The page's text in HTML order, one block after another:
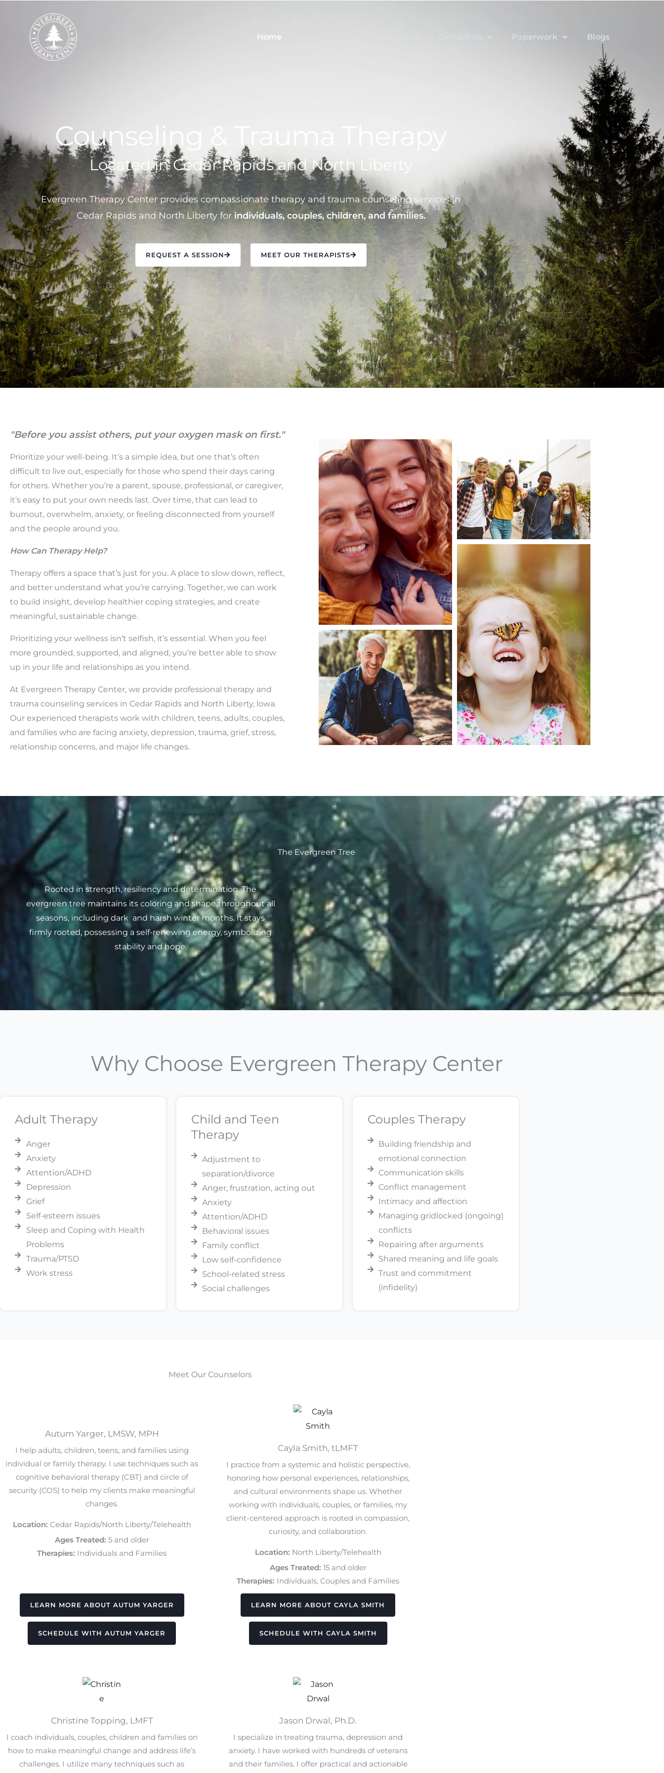
content
Home Contact Us Paperwork Blogs
Counseling & Trauma Therapy
Located in Cedar Rapids and North Liberty
Evergreen Therapy Center provides compassionate therapy and trauma counseling services in
Cedar Rapids and North Liberty for individuals, couples, children, and families.
REQUEST A SESSION MEET OUR THERAPISTS
"Before you assist others, put your oxygen mask on first."
Prioritize your well-being. It’s a simple idea, but one that’s often
difficult to live out, especially for those who spend their days caring
for others. Whether you’re a parent, spouse, professional, or caregiver,
it’s easy to put your own needs last. Over time, that can lead to
burnout, overwhelm, anxiety, or feeling disconnected from yourself
and the people around you.
How Can Therapy Help?
Therapy offers a space that’s just for you. A place to slow down, reflect,
and better understand what you’re carrying. Together, we can work
to build insight, develop healthier coping strategies, and create
meaningful, sustainable change.
Prioritizing your wellness isn’t selfish, it’s essential. When you feel
more grounded, supported, and aligned, you’re better able to show
up in your life and relationships as you intend.
At Evergreen Therapy Center, we provide professional therapy and
trauma counseling services in Cedar Rapids and North Liberty, lowa.
Our experienced therapists work with children, teens, adults, couples,
and families who are facing anxiety, depression, trauma, grief, stress,
relationship concerns, and major life changes.
The Evergreen Tree
Rooted in strength, resiliency and determination. The
evergreen tree maintains its coloring and shape throughout all
seasons, including dark and harsh winter months. It stays
firmly rooted, possessing a self-renewing energy, symbolizing
stability and hope.
Why Choose Evergreen Therapy Center
Adult Therapy
Anger
Anxiety
Attention/ADHD
Depression
Grief
Self-esteem issues
Sleep and Coping with Health
Problems
Trauma/PTSD
Work stress
Child and Teen
Therapy
Adjustment to
separation/divorce
Anger, frustration, acting out
Anxiety
Attention/ADHD
Behavioral issues
Family conflict
Low self-confidence
School-related stress
Social challenges
Couples Therapy
Building friendship and
emotional connection
Communication skills
Conflict management
Intimacy and affection
Managing gridlocked (ongoing)
conflicts
Repairing after arguments
Shared meaning and life goals
Trust and commitment
(infidelity)
Meet Our Counselors
Autum Yarger, LMSW, MPH
I help adults, children, teens, and families using
individual or family therapy. I use techniques such as
cognitive behavioral therapy (CBT) and circle of
security (COS) to help my clients make meaningful
changes.
Location: Cedar Rapids/North Liberty/Telehealth
Ages Treated: 5 and older
Therapies: Individuals and Families
LEARN MORE ABOUT AUTUM YARGER
SCHEDULE WITH AUTUM YARGER
Cayla Smith, tLMFT
I practice from a systemic and holistic perspective,
honoring how personal experiences, relationships,
and cultural environments shape us. Whether
working with individuals, couples, or families, my
client-centered approach is rooted in compassion,
curiosity, and collaboration.
Location: North Liberty/Telehealth
Ages Treated: 15 and older
Therapies: Individuals, Couples and Families
LEARN MORE ABOUT CAYLA SMITH
SCHEDULE WITH CAYLA SMITH
Christine Topping, LMFT
I coach individuals, couples, children and families on
how to make meaningful change and address life’s
challenges. I utilize many techniques such as
Jason Drwal, Ph.D.
I specialize in treating trauma, depression and
anxiety. I have worked with hundreds of veterans
and their families. I offer practical and actionable